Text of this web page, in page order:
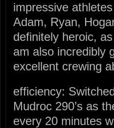
impressive
Adam, Ryan,
definitely heroic,
am also incredibly
excellent crewing
efficiency:
Mudroc 290’s as
every 20 minutes